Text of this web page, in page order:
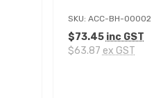
SKU: ACC-BH-00002
$73.45 inc GST
$63.87 ex GST